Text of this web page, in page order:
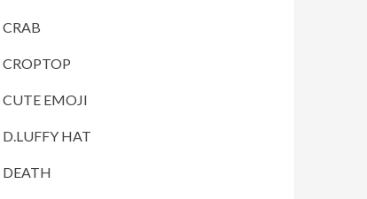
CRAB
CROPTOP
CUTE EMOJI
D.LUFFY HAT
DEATH